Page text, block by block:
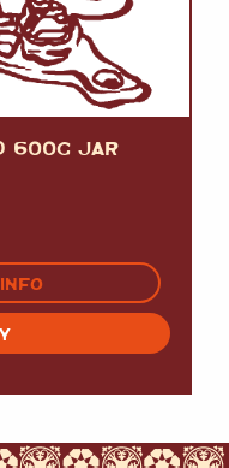
600G JAR
INFO